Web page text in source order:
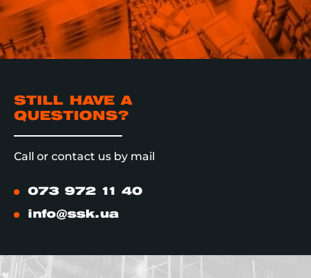
STILL HAVE A
QUESTIONS?
Call or contact us by mail
073 972 11 40
info@ssk.ua